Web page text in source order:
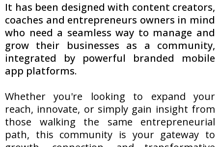
It has been designed with content creators,
coaches and entrepreneurs owners in mind
who need a seamless way to manage and
grow their businesses as a community,
integrated by powerful branded mobile
app platforms.
Whether you're looking to expand your
reach, innovate, or simply gain insight from
those walking the same entrepreneurial
path, this community is your gateway to